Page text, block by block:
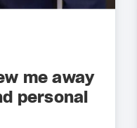
me away
personal